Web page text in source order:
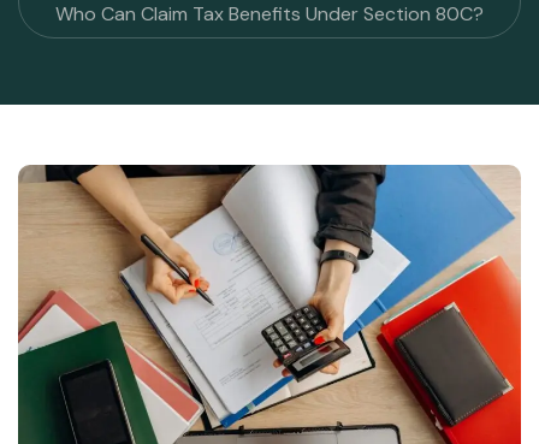
Who Can Claim Tax Benefits Under Section 80C?